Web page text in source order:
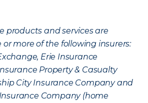
products and services are
more of the following insurers:
Erie Insurance
Property & Casualty
City Insurance Company and
Company (home